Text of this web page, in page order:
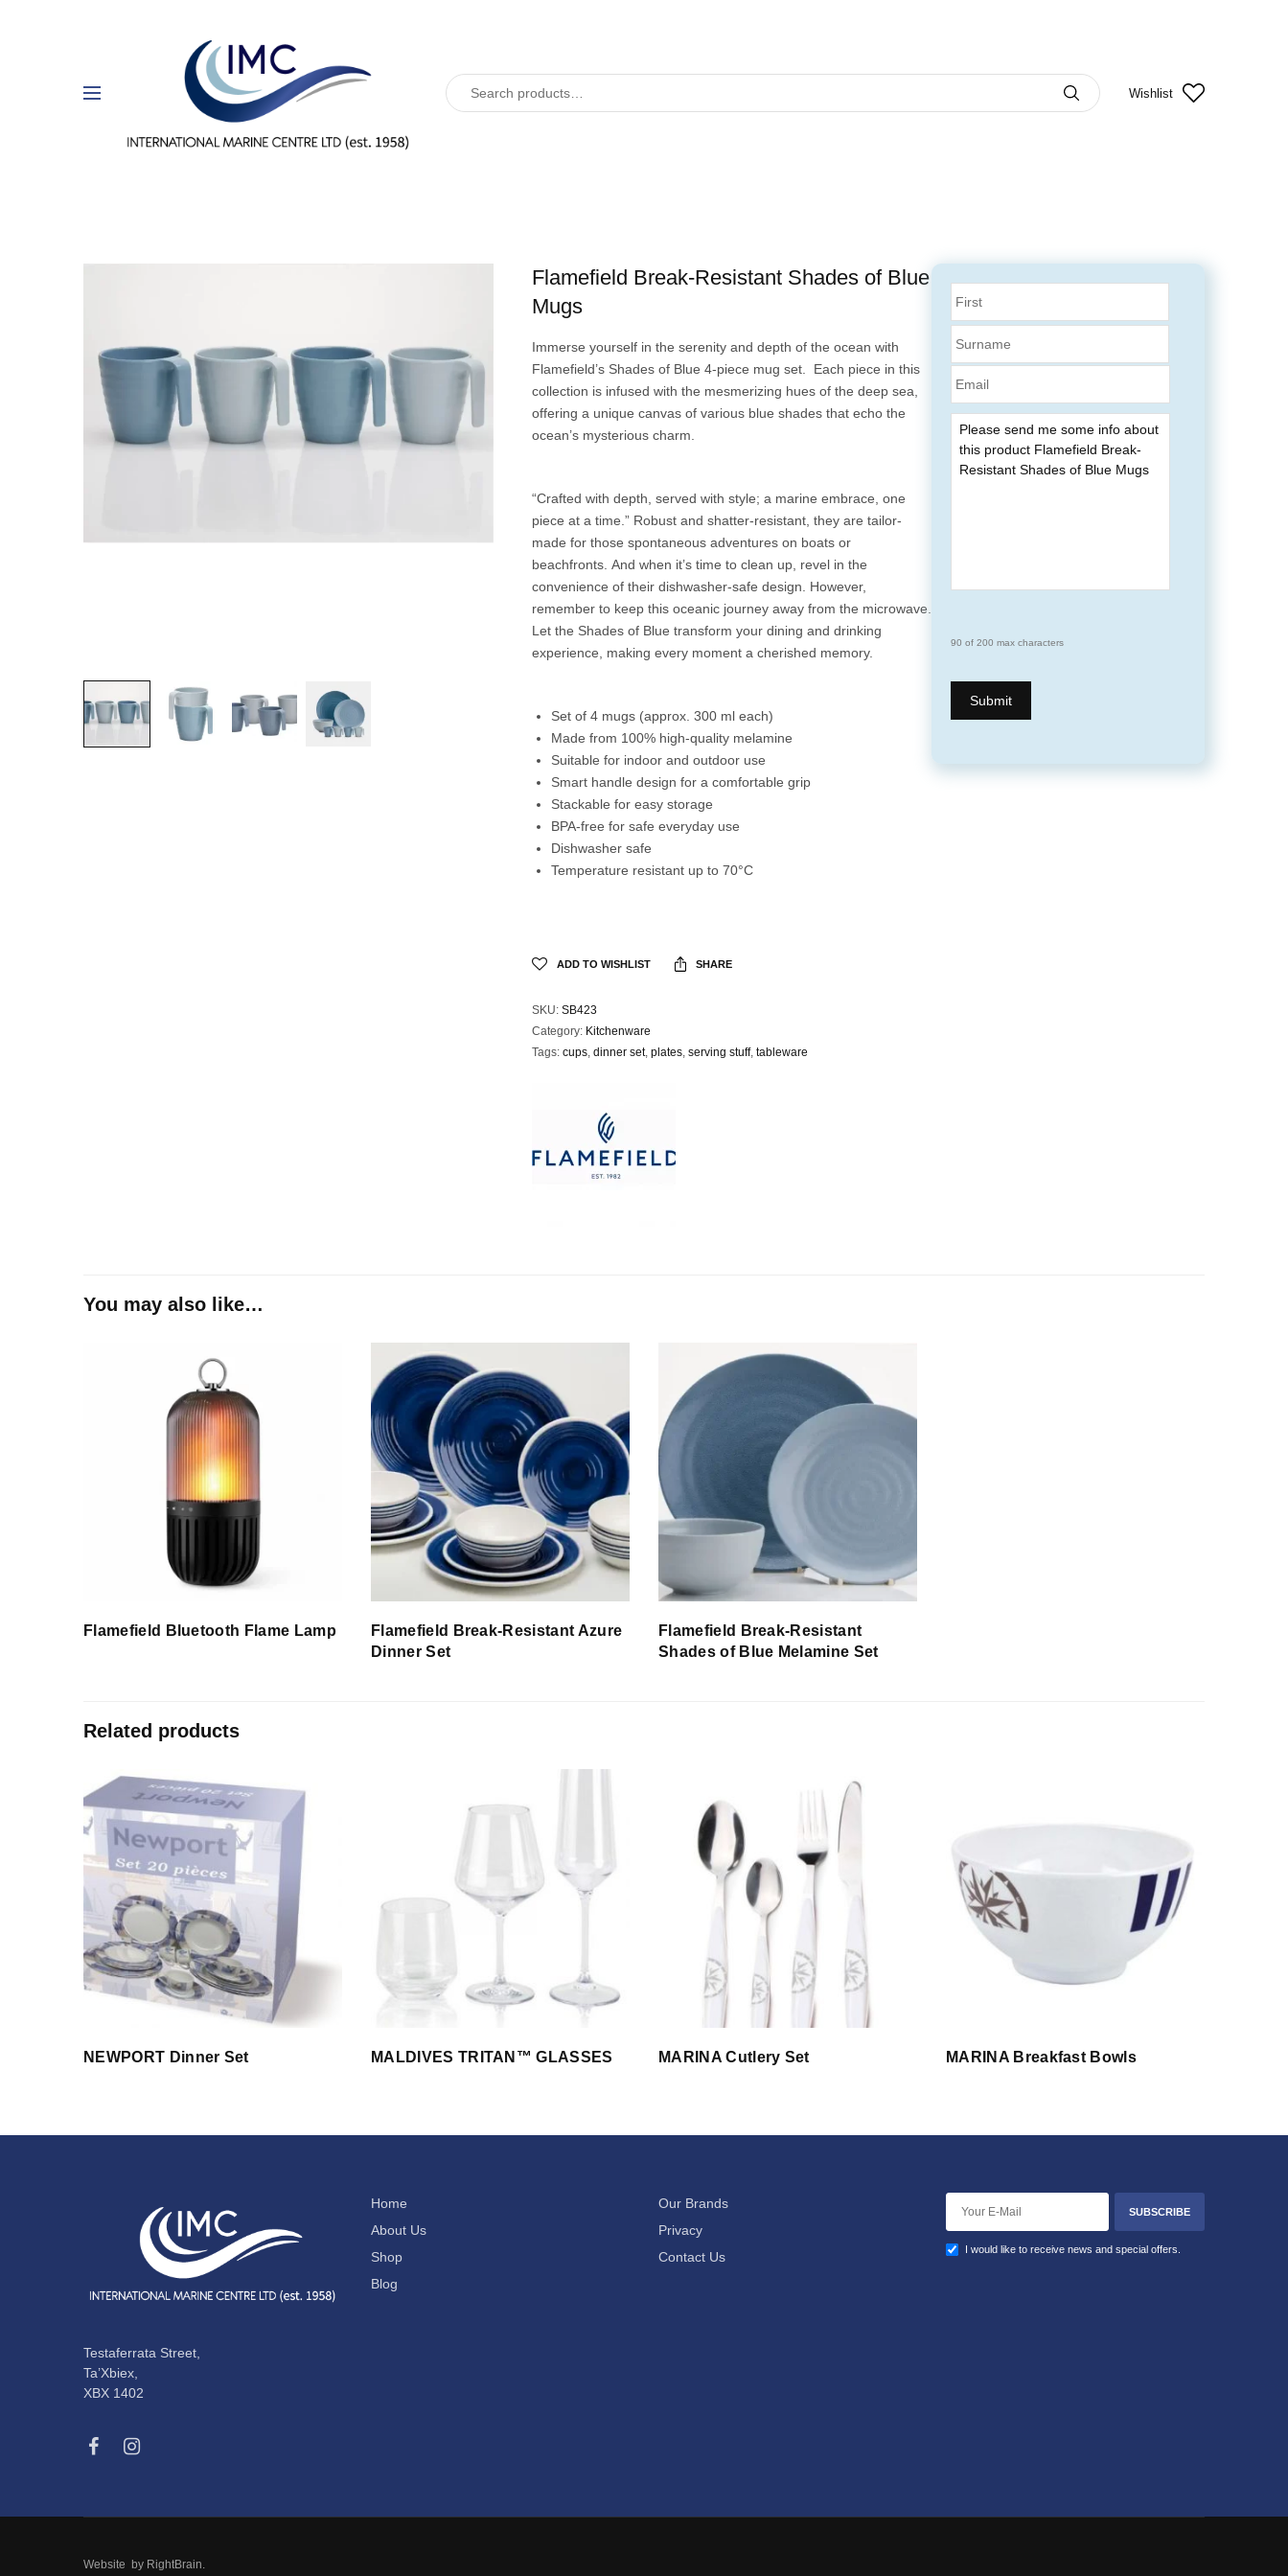
Wishlist
90 of 200 max characters
Flamefield Break-Resistant Shades of Blue
Mugs
Immerse yourself in the serenity and depth of the ocean with
Flamefield’s Shades of Blue 4-piece mug set. Each piece in this
collection is infused with the mesmerizing hues of the deep sea,
offering a unique canvas of various blue shades that echo the
ocean’s mysterious charm.
“Crafted with depth, served with style; a marine embrace, one
piece at a time.” Robust and shatter-resistant, they are tailor-
made for those spontaneous adventures on boats or
beachfronts. And when it’s time to clean up, revel in the
convenience of their dishwasher-safe design. However,
remember to keep this oceanic journey away from the microwave.
Let the Shades of Blue transform your dining and drinking
experience, making every moment a cherished memory.
Set of 4 mugs (approx. 300 ml each)
Made from 100% high-quality melamine
Suitable for indoor and outdoor use
Smart handle design for a comfortable grip
Stackable for easy storage
BPA-free for safe everyday use
Dishwasher safe
Temperature resistant up to 70°C
ADD TO WISHLIST SHARE
SKU: SB423
Category: Kitchenware
Tags: cups, dinner set, plates, serving stuff, tableware
You may also like…
Flamefield Bluetooth Flame Lamp
Flamefield Break-Resistant Azure
Dinner Set
Flamefield Break-Resistant
Shades of Blue Melamine Set
Related products
NEWPORT Dinner Set MALDIVES TRITAN™ GLASSES MARINA Cutlery Set MARINA Breakfast Bowls
Testaferrata Street,
Ta’Xbiex,
XBX 1402
Home
About Us
Shop
Blog
Our Brands
Privacy
Contact Us
SUBSCRIBE
I would like to receive news and special offers.
Website by RightBrain.